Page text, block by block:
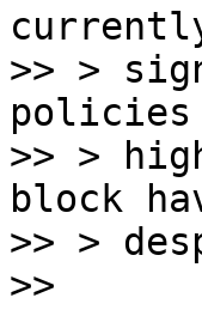
>> >
policies
>> >
block
>> >
>>